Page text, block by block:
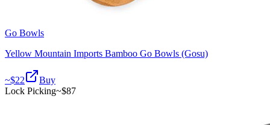
Go Bowls
Yellow Mountain Imports Bamboo Go Bowls (Gosu)
~$22
Buy
Lock Picking~$87